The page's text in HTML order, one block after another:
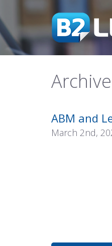
ABM and
March 2nd,